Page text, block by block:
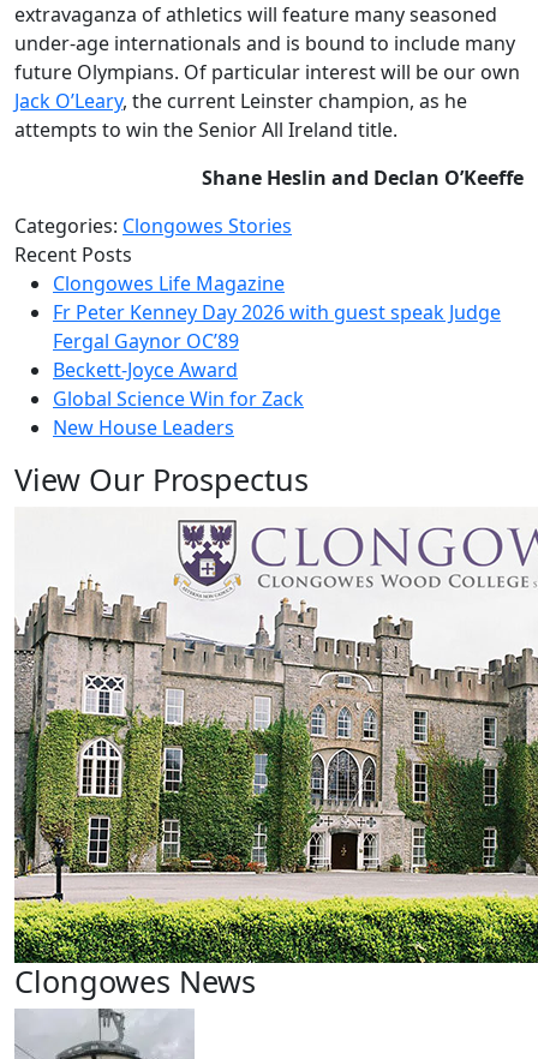
extravaganza of athletics will feature many seasoned
under-age internationals and is bound to include many
future Olympians. Of particular interest will be our own
Jack O’Leary, the current Leinster champion, as he
attempts to win the Senior All Ireland title.
Shane Heslin and Declan O’Keeffe
Categories: Clongowes Stories
Recent Posts
Clongowes Life Magazine
Fr Peter Kenney Day 2026 with guest speak Judge
Fergal Gaynor OC’89
Beckett-Joyce Award
Global Science Win for Zack
New House Leaders
View Our Prospectus
Clongowes News